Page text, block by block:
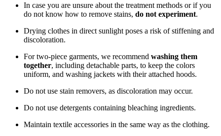
In case you are unsure about the treatment methods or if you
do not know how to remove stains, do not experiment.
Drying clothes in direct sunlight poses a risk of stiffening and
discoloration.
For two-piece garments, we recommend washing them
together, including detachable parts, to keep the colors
uniform, and washing jackets with their attached hoods.
Do not use stain removers, as discoloration may occur.
Do not use detergents containing bleaching ingredients.
Maintain textile accessories in the same way as the clothing.